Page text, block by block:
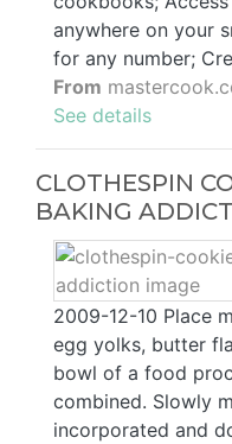
anywhere on your
for any number;
From
See details
CLOTHESPIN
BAKING
2009-12-10 Place
egg yolks, butter
bowl of a food
combined. Slowly
incorporated and